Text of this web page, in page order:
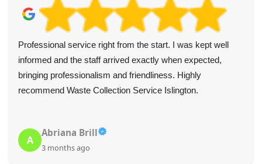
Professional service right from the start. I was kept well
informed and the staff arrived exactly when expected,
bringing professionalism and friendliness. Highly
recommend Waste Collection Service Islington.
A
Abriana Brill
3 months ago